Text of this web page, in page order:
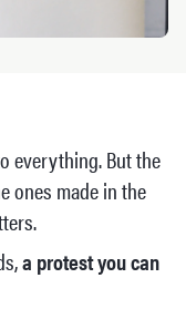
everything. But the
ones made in the
a protest you can